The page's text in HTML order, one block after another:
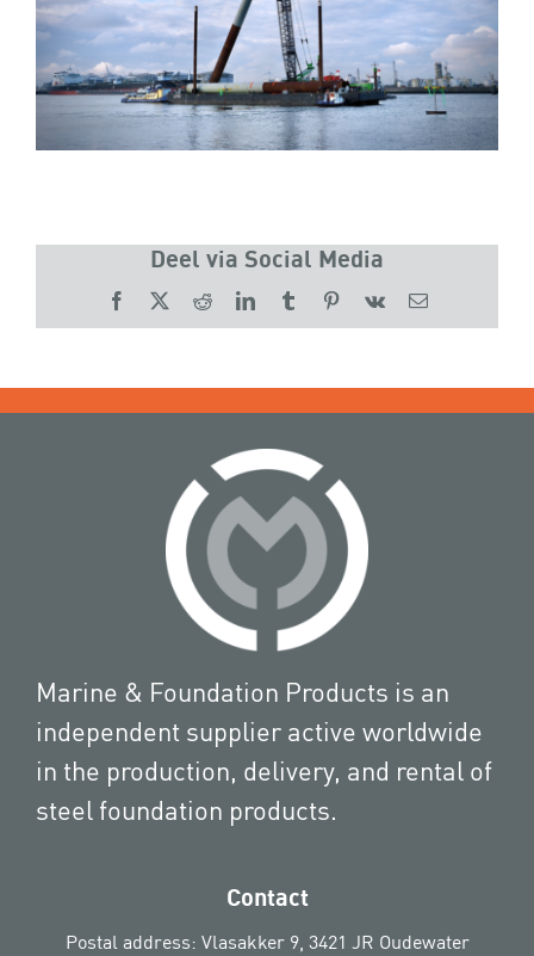
Deel via Social Media
Facebook
X RedditLinkedInTumblrPinterest
Vk Email
Marine & Foundation Products is an
independent supplier active worldwide
in the production, delivery, and rental of
steel foundation products.
Contact
Postal address: Vlasakker 9, 3421 JR Oudewater